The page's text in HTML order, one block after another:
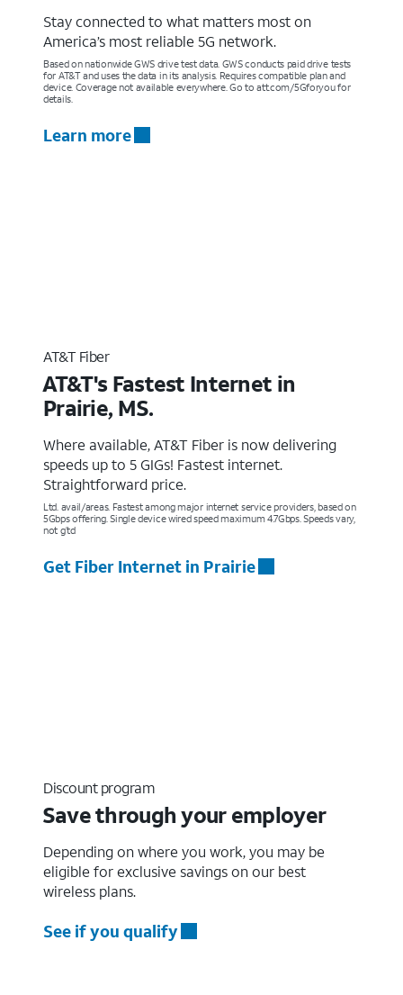
Stay connected to what matters most on
America’s most reliable 5G network.
Based on nationwide GWS drive test data. GWS conducts paid drive tests
for AT&T and uses the data in its analysis. Requires compatible plan and
device. Coverage not available everywhere. Go to att.com/5Gforyou for
details.
Learn more
AT&T Fiber
AT&T's Fastest Internet in
Prairie, MS.
Where available, AT&T Fiber is now delivering
speeds up to 5 GIGs! Fastest internet.
Straightforward price.
Ltd. avail/areas. Fastest among major internet service providers, based on
5Gbps offering. Single device wired speed maximum 4.7Gbps. Speeds vary,
not g’td
Get Fiber Internet in Prairie
Discount program
Save through your employer
Depending on where you work, you may be
eligible for exclusive savings on our best
wireless plans.
See if you qualify